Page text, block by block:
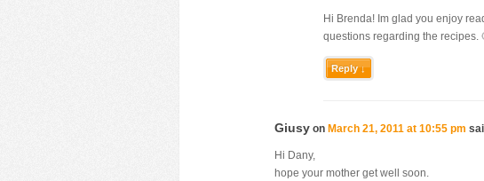
Hi Brenda! Im glad you enjoy
questions regarding the recipes.
Reply ↓
Giusy on March 21, 2011 at 10:55 pm
Hi Dany,
hope your mother get well soon.